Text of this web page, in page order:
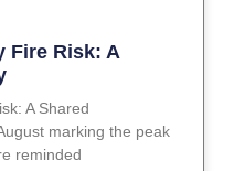
Fire Risk: A
A Shared
marking the peak
reminded